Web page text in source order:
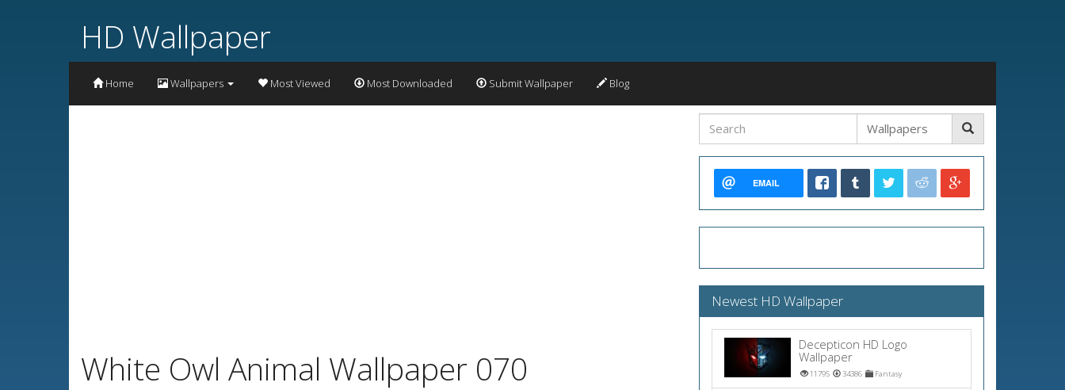
HD Wallpaper
Home Wallpapers Most Viewed Most Downloaded Submit Wallpaper Blog
White Owl Animal Wallpaper 070
EMAIL
Newest HD Wallpaper
Decepticon HD Logo
Wallpaper
11795 34386 Fantasy